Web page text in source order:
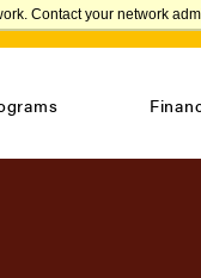
Contact your network